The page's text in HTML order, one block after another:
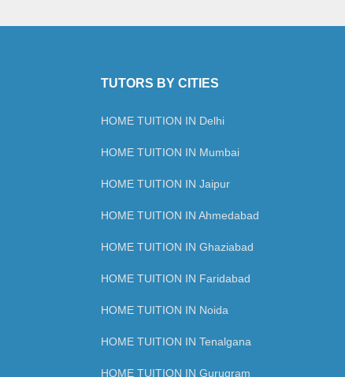
TUTORS BY CITIES
HOME TUITION IN Delhi
HOME TUITION IN Mumbai
HOME TUITION IN Jaipur
HOME TUITION IN Ahmedabad
HOME TUITION IN Ghaziabad
HOME TUITION IN Faridabad
HOME TUITION IN Noida
HOME TUITION IN Tenalgana
HOME TUITION IN Gurugram